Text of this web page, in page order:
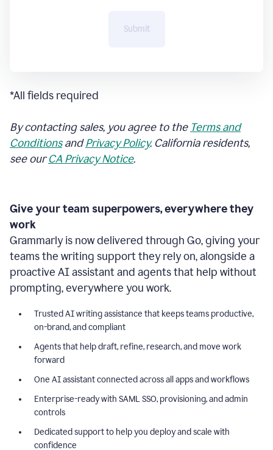
Submit
*All fields required
By contacting sales, you agree to the Terms and
ConditionsandPrivacy Policy. California residents,
see ourCA Privacy Notice.
Give your team superpowers, everywhere they
work
Grammarly is now delivered through Go, giving your
teams the writing support they rely on, alongside a
proactive AI assistant and agents that help without
prompting, everywhere you work.
Trusted AI writing assistance that keeps teams productive,
on-brand, and compliant
Agents that help draft, refine, research, and move work
forward
One AI assistant connected across all apps and workflows
Enterprise-ready with SAML SSO, provisioning, and admin
controls
Dedicated support to help you deploy and scale with
confidence